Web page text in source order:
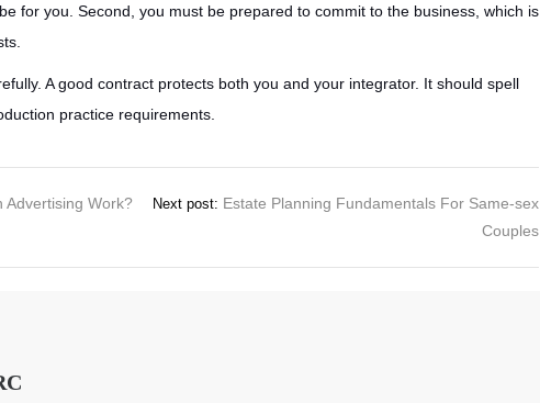
for you. Second, you must be prepared to commit to the business, which is
A good contract protects both you and your integrator. It should spell
practice requirements.
Advertising Work? Next post: Estate Planning Fundamentals For Same-sex
Couples